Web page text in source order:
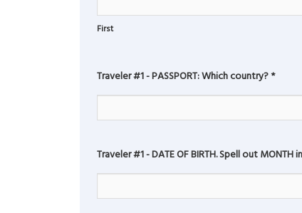
First
Traveler #1 - PASSPORT: Which country?*
Traveler #1 - DATE OF BIRTH. Spell out